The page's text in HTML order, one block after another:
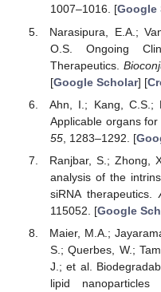
1007–1016. [Google
Narasipura, E.A.;
O.S. Ongoing
Therapeutics.
[Google Scholar] [
Ahn, I.; Kang, C.S.;
Applicable organs for
55, 1283–1292. [
Ranjbar, S.; Zhong,
analysis of the
siRNA therapeutics.
115052. [Google
Maier, M.A.;
S.; Querbes, W.;
J.; et al.
lipid